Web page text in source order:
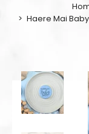
Haere Mai